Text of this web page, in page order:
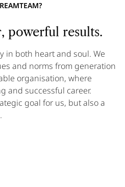
, powerful results.
in both heart and soul. We
and norms from generation
organisation, where
and successful career.
goal for us, but also a